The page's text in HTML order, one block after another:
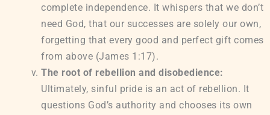
complete independence. It whispers that we don’t
need God, that our successes are solely our own,
forgetting that every good and perfect gift comes
from above (James 1:17).
The root of rebellion and disobedience:
Ultimately, sinful pride is an act of rebellion. It
questions God’s authority and chooses its own